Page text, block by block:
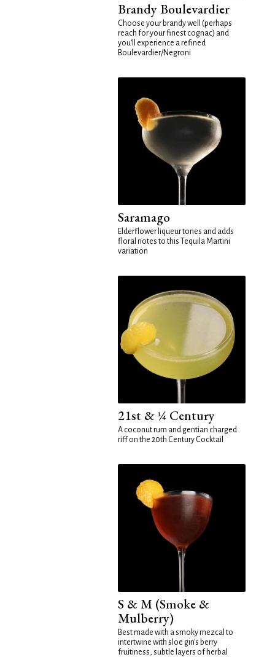
Brandy Boulevardier
Choose your brandy well (perhaps
reach for your finest cognac) and
you'll experience a refined
Boulevardier/Negroni
Saramago
Elderflower liqueur tones and adds
floral notes to this Tequila Martini
variation
21st & ¼ Century
A coconut rum and gentian charged
riff on the 20th Century Cocktail
S & M (Smoke &
Mulberry)
Best made with a smoky mezcal to
intertwine with sloe gin's berry
fruitiness, subtle layers of herbal